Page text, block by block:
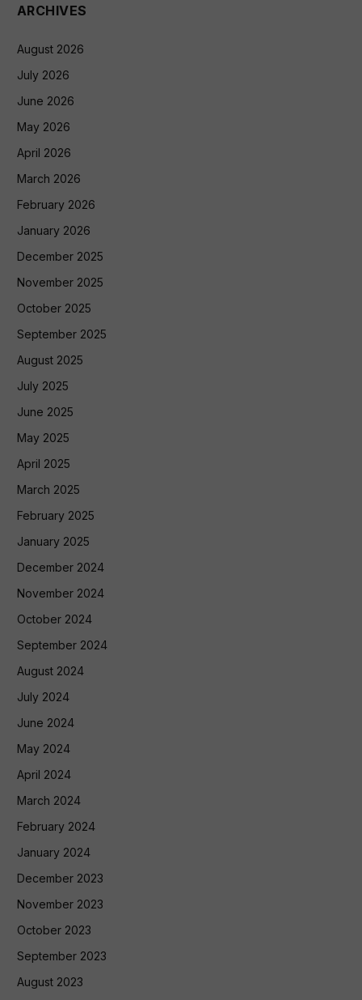
ARCHIVES
August 2026
July 2026
June 2026
May 2026
April 2026
March 2026
February 2026
January 2026
December 2025
November 2025
October 2025
September 2025
August 2025
July 2025
June 2025
May 2025
April 2025
March 2025
February 2025
January 2025
December 2024
November 2024
October 2024
September 2024
August 2024
July 2024
June 2024
May 2024
April 2024
March 2024
February 2024
January 2024
December 2023
November 2023
October 2023
September 2023
August 2023